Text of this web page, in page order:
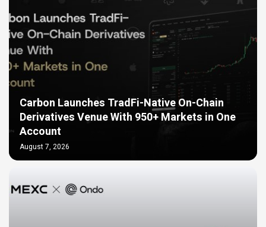
Carbon Launches TradFi-Native On-Chain
Derivatives Venue With 950+ Markets in One
Account
August 7, 2026